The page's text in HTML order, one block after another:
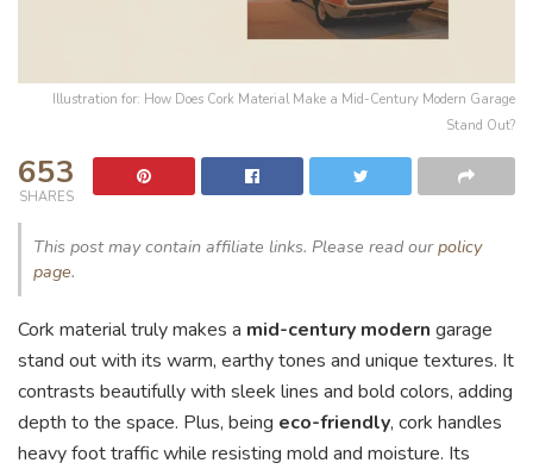
Illustration for: How Does Cork Material Make a Mid-Century Modern Garage
Stand Out?
653
SHARES
This post may contain affiliate links. Please read ourpolicy
page.
Cork material truly makes a mid-century modern garage
stand out with its warm, earthy tones and unique textures. It
contrasts beautifully with sleek lines and bold colors, adding
depth to the space. Plus, being eco-friendly, cork handles
heavy foot traffic while resisting mold and moisture. Its